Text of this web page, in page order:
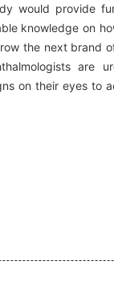
would provide
knowledge on
the next brand
are
on their eyes to